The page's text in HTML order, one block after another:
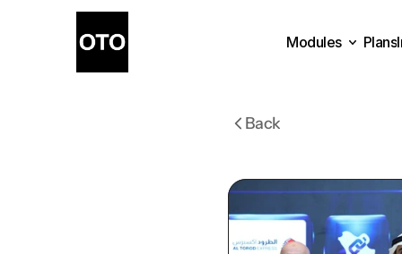
Modules
Plans
Back